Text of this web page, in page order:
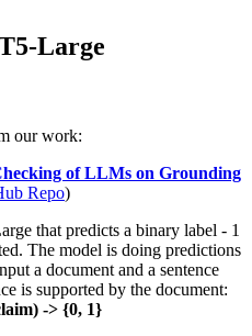
Large
our work:
of LLMs on Grounding
Repo)
that predicts a binary label - 1
The model is doing predictions
a document and a sentence
is supported by the document:
-> {0, 1}